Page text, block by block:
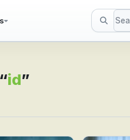
for id
id”